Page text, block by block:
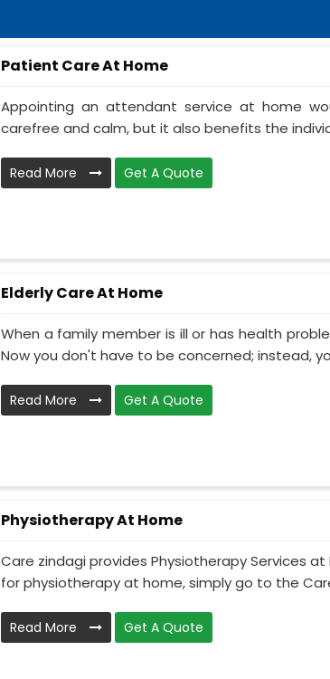
Patient Care At Home
Appointing an attendant service at home
carefree and calm, but it also benefits the
Read More Get A Quote
Elderly Care At Home
When a family member is ill or has health
Now you don't have to be concerned; instead,
Read More Get A Quote
Physiotherapy At Home
Care zindagi provides Physiotherapy Services
for physiotherapy at home, simply go to the
Read More Get A Quote